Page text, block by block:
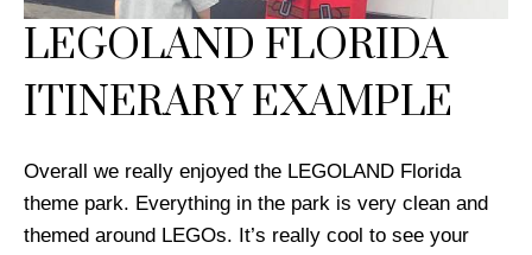
LEGOLAND FLORIDA
ITINERARY EXAMPLE
Overall we really enjoyed the LEGOLAND Florida
theme park. Everything in the park is very clean and
themed around LEGOs. It’s really cool to see your